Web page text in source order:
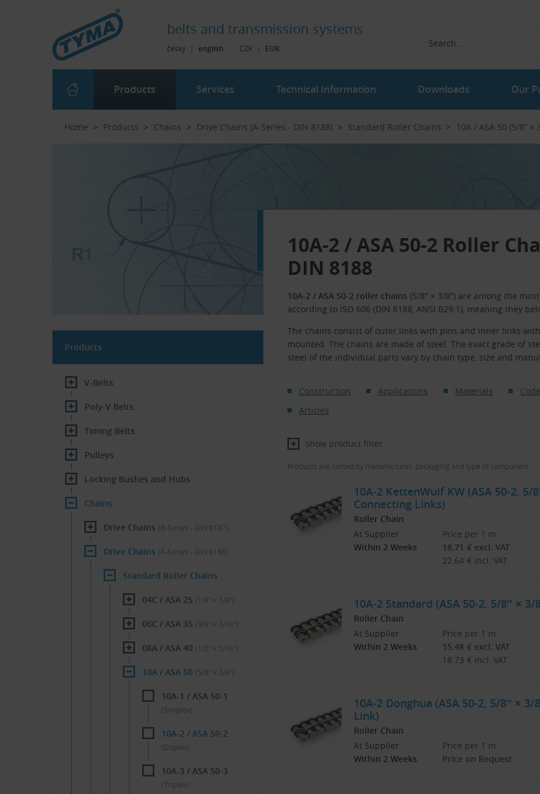
CZK | EUR
česky | english
belts and transmission systems
Home Products Chains Drive Chains (A-Series - DIN 8188) Standard Roller Chains 10A / ASA 50 (5/8″ ×
10A-2 / ASA 50-2 Roller
DIN 8188
10A-2 / ASA 50-2 roller chains (5/8″ × 3/8″) are among the
according to ISO 606 (DIN 8188, ANSI B29.1), meaning they
The chains consist of outer links with pins and inner links
mounted. The chains are made of steel. The exact grade of
steel of the individual parts vary by chain type, size and
Construction Applications Materials
Articles
show product filter
Products are sorted by manufacturer, packaging and type of component.
10A-2 KettenWulf KW (ASA 50-2, 5/
Connecting Links)
Roller Chain
At Supplier
Within 2 Weeks
Price per 1 m:
18.71 € excl. VAT
22.64 € incl. VAT
10A-2 Standard (ASA 50-2, 5/8″ ×
Roller Chain
At Supplier
Within 2 Weeks
Price per 1 m:
15.48 € excl. VAT
18.73 € incl. VAT
10A-2 Donghua (ASA 50-2, 5/8″ ×
Link)
Roller Chain
At Supplier
Within 2 Weeks
Price per 1 m:
Price on Request
Products
V-Belts
Poly-V Belts
Timing Belts
Pulleys
Locking Bushes and Hubs
Chains
Drive Chains (B-Series - DIN 8187)
Drive Chains (A-Series - DIN 8188)
Standard Roller Chains
04C / ASA 25 (1/4″ × 1/8″)
06C / ASA 35 (3/8″ × 3/16″)
08A / ASA 40 (1/2″ × 5/16″)
10A / ASA 50 (5/8″ × 3/8″)
10A-1 / ASA 50-1
(Simplex)
10A-2 / ASA 50-2
(Duplex)
10A-3 / ASA 50-3
(Triplex)
Products Services Technical Information Downloads Our